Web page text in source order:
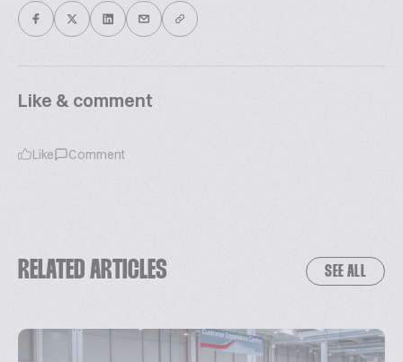
Like & comment
Like Comment
RELATED ARTICLES SEE ALL